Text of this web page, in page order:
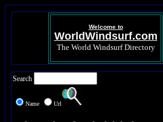
Welcome to
WorldWindsurf.com
The World Windsurf Directory
Search
Name Url